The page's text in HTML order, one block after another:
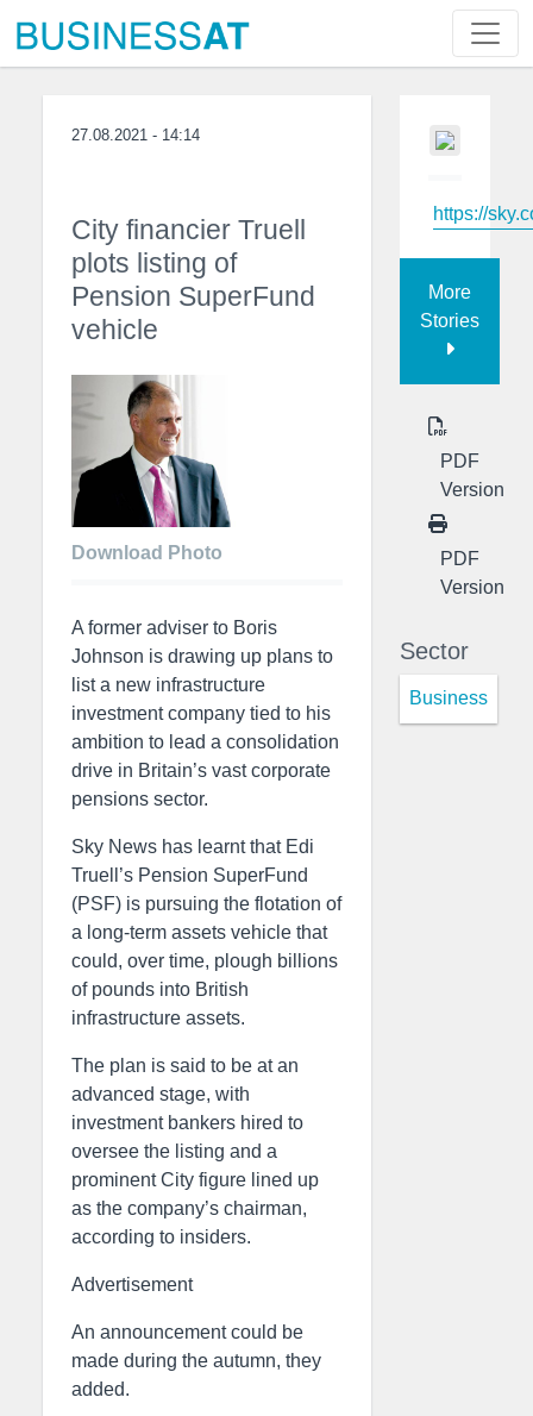
27.08.2021 - 14:14
City financier Truell
plots listing of
Pension SuperFund
vehicle
Download Photo
A former adviser to Boris
Johnson is drawing up plans to
list a new infrastructure
investment company tied to his
ambition to lead a consolidation
drive in Britain’s vast corporate
pensions sector.
Sky News has learnt that Edi
Truell’s Pension SuperFund
(PSF) is pursuing the flotation of
a long-term assets vehicle that
could, over time, plough billions
of pounds into British
infrastructure assets.
The plan is said to be at an
advanced stage, with
investment bankers hired to
oversee the listing and a
prominent City figure lined up
as the company’s chairman,
according to insiders.
Advertisement
An announcement could be
made during the autumn, they
added.
https://
More
Stories
PDF
Version
PDF
Version
Sector
Business